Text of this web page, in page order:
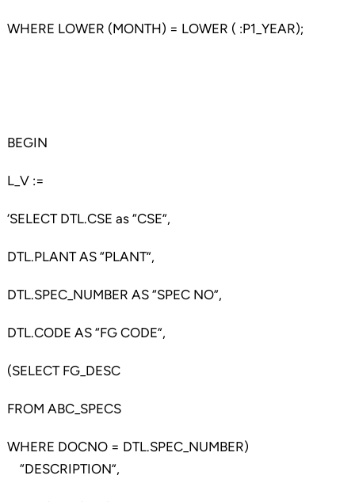
WHERE LOWER (MONTH) = LOWER ( :P1_YEAR);
BEGIN
L_V :=
‘SELECT DTL.CSE as “CSE”,
DTL.PLANT AS “PLANT”,
DTL.SPEC_NUMBER AS “SPEC NO”,
DTL.CODE AS “FG CODE”,
(SELECT FG_DESC
FROM ABC_SPECS
WHERE DOCNO = DTL.SPEC_NUMBER)
“DESCRIPTION”,